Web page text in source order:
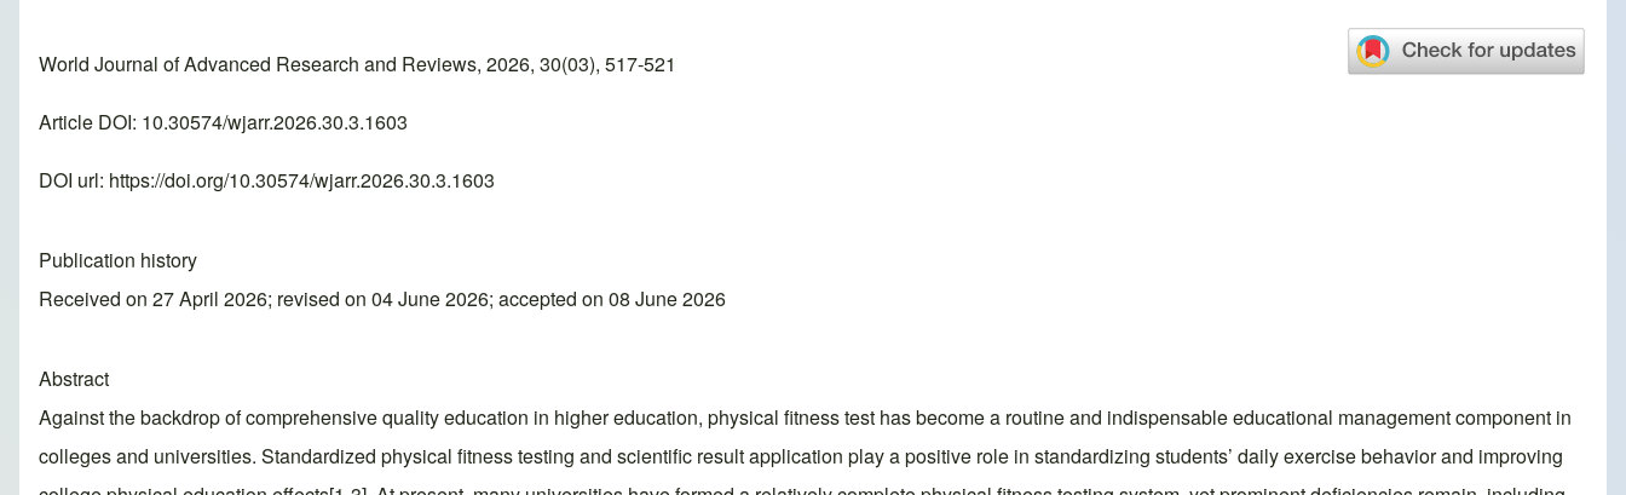
World Journal of Advanced Research and Reviews, 2026, 30(03), 517-521
Article DOI: 10.30574/wjarr.2026.30.3.1603
DOI url: https://doi.org/10.30574/wjarr.2026.30.3.1603
Publication history
Received on 27 April 2026; revised on 04 June 2026; accepted on 08 June 2026
Abstract
Against the backdrop of comprehensive quality education in higher education, physical fitness test has become a routine and indispensable educational management component in
colleges and universities. Standardized physical fitness testing and scientific result application play a positive role in standardizing students’ daily exercise behavior and improving